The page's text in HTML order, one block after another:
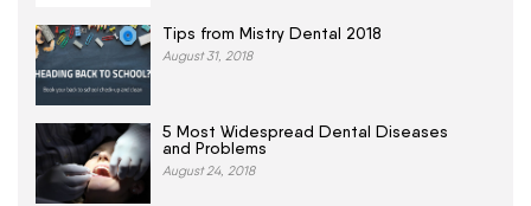
Tips from Mistry Dental 2018
August 31, 2018
5 Most Widespread Dental Diseases
and Problems
August 24, 2018